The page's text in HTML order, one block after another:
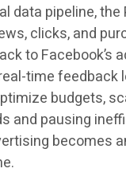
data pipeline,
clicks, and
to Facebook’s
time feedback
budgets,
and pausing
becomes